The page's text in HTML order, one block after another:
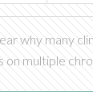
why many
on multiple